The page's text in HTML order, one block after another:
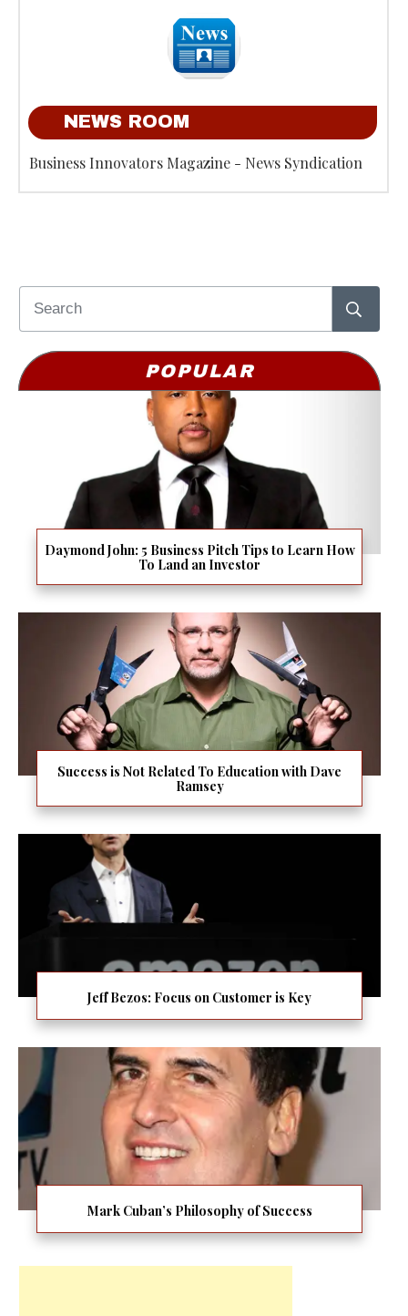
NEWS ROOM
Business Innovators Magazine - News Syndication
POPULAR
Daymond John: 5 Business Pitch Tips to Learn How
To Land an Investor
Success is Not Related To Education with Dave
Ramsey
Jeff Bezos: Focus on Customer is Key
Mark Cuban’s Philosophy of Success